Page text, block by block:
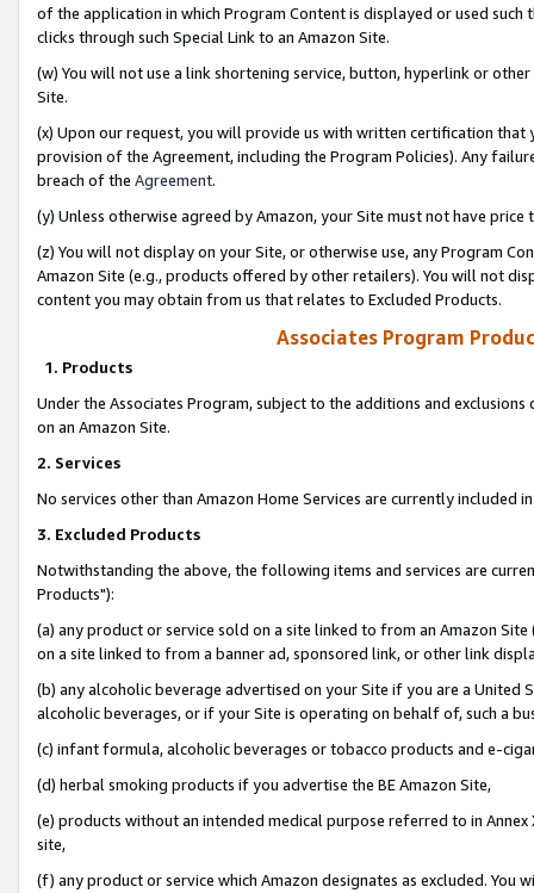
of the application in which Program Content is displayed or used
clicks through such Special Link to an Amazon Site.
(w) You will not use a link shortening service, button, hyperlink or
Site.
(x) Upon our request, you will provide us with written certification
provision of the Agreement, including the Program Policies). Any
breach of the Agreement.
(y) Unless otherwise agreed by Amazon, your Site must not have
(z) You will not display on your Site, or otherwise use, any Program
Amazon Site (e.g., products offered by other retailers). You will not
content you may obtain from us that relates to Excluded Products.
Associates Program
1. Products
Under the Associates Program, subject to the additions and
on an Amazon Site.
2. Services
No services other than Amazon Home Services are currently included
3. Excluded Products
Notwithstanding the above, the following items and services are
Products"):
(a) any product or service sold on a site linked to from an Amazon
on a site linked to from a banner ad, sponsored link, or other link
(b) any alcoholic beverage advertised on your Site if you are a
alcoholic beverages, or if your Site is operating on behalf of, such a
(c) infant formula, alcoholic beverages or tobacco products and e-
(d) herbal smoking products if you advertise the BE Amazon Site,
(e) products without an intended medical purpose referred to in
site,
(f) any product or service which Amazon designates as excluded. You